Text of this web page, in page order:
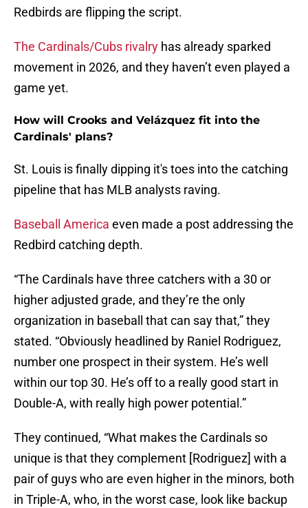
Redbirds are flipping the script.
The Cardinals/Cubs rivalry has already sparked
movement in 2026, and they haven’t even played a
game yet.
How will Crooks and Velázquez fit into the
Cardinals' plans?
St. Louis is finally dipping it's toes into the catching
pipeline that has MLB analysts raving.
Baseball America even made a post addressing the
Redbird catching depth.
“The Cardinals have three catchers with a 30 or
higher adjusted grade, and they’re the only
organization in baseball that can say that,” they
stated. “Obviously headlined by Raniel Rodriguez,
number one prospect in their system. He’s well
within our top 30. He’s off to a really good start in
Double-A, with really high power potential.”
They continued, “What makes the Cardinals so
unique is that they complement [Rodriguez] with a
pair of guys who are even higher in the minors, both
in Triple-A, who, in the worst case, look like backup